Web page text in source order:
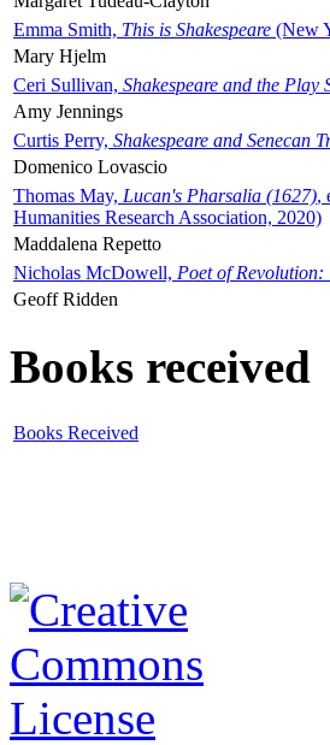
Emma Smith, This is Shakespeare (New
Mary Hjelm
Ceri Sullivan, Shakespeare and the
Amy Jennings
Curtis Perry, Shakespeare and Senecan
Domenico Lovascio
Thomas May, Lucan's Pharsalia (1627),
Humanities Research Association, 2020)
Maddalena Repetto
Nicholas McDowell, Poet of
Geoff Ridden
Books received
Books Received